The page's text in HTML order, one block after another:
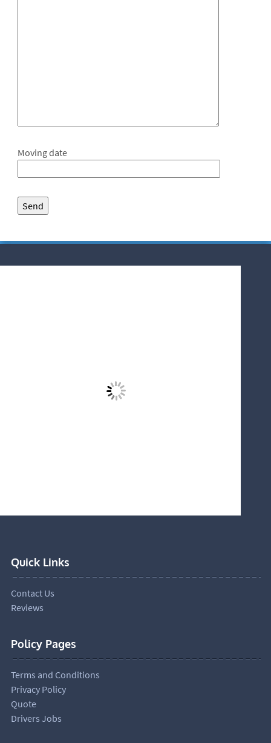
Moving date
Quick Links
Contact Us
Reviews
Policy Pages
Terms and Conditions
Privacy Policy
Quote
Drivers Jobs